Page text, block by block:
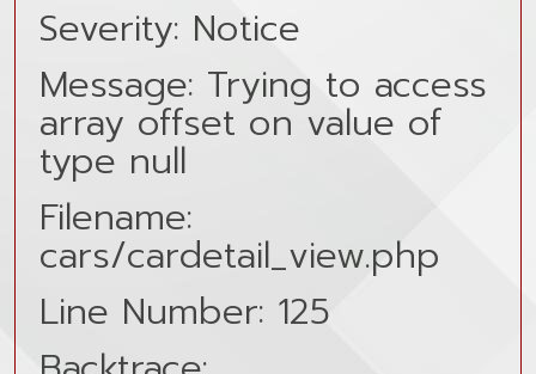
Severity: Notice
Message: Trying to access
array offset on value of
type null
Filename:
cars/cardetail_view.php
Line Number: 125